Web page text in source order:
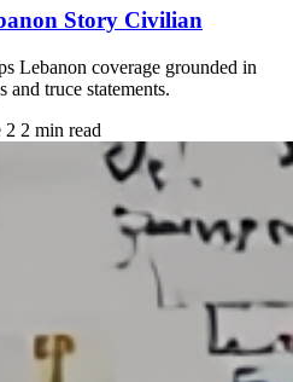
Story Civilian
Lebanon coverage grounded in
and truce statements.
2 2 min read